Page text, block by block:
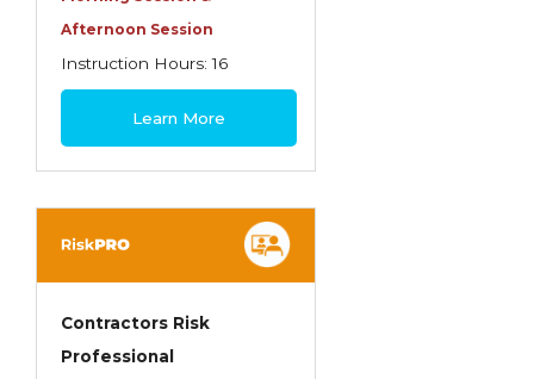
Life Insurance
Liquor Liability
Measuring School Risks
Personal Client Risk Management
Personal Lines
Afternoon Session
Instruction Hours: 16
$495
Learn More
Contractors Risk
Professional